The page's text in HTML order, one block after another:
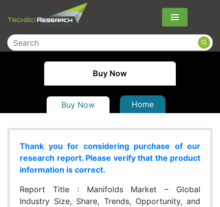
Menu
Buy Now
Buy Now Home
Thank you for considering purchase of our
research report. Please verify that the product
information is correct.
Report Title : Manifolds Market – Global
Industry Size, Share, Trends, Opportunity, and